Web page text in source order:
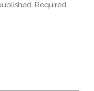
Required